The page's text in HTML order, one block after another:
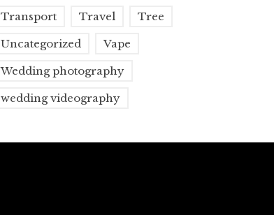
Transport Travel Tree
Uncategorized Vape
Wedding photography
wedding videography